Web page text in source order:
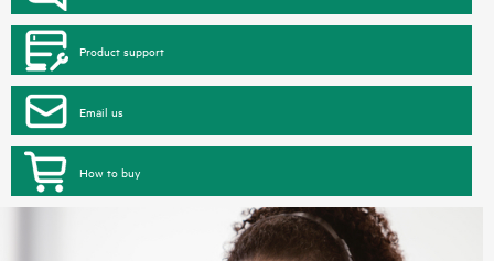
Product support
Email us
How to buy